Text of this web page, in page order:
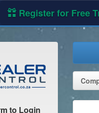
Register for Free
to Login